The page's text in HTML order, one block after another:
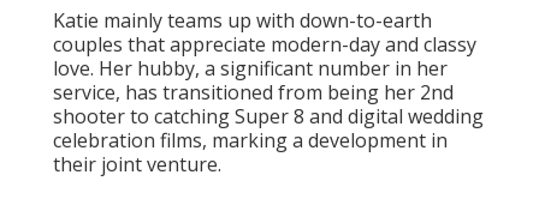
Katie mainly teams up with down-to-earth
couples that appreciate modern-day and classy
love. Her hubby, a significant number in her
service, has transitioned from being her 2nd
shooter to catching Super 8 and digital wedding
celebration films, marking a development in
their joint venture.